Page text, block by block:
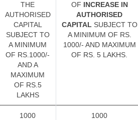
THE
AUTHORISED
CAPITAL
SUBJECT TO
A MINIMUM
OF RS.1000/-
AND A
MAXIMUM
OF RS.5
LAKHS
OF INCREASE IN
AUTHORISED
CAPITAL SUBJECT TO
A MINIMUM OF RS.
1000/- AND MAXIMUM
OF RS. 5 LAKHS.
1000 1000